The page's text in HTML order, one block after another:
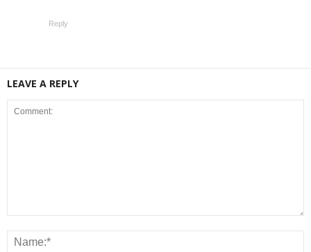
Reply
LEAVE A REPLY